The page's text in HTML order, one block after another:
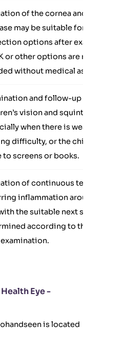
of the cornea and whether
may be suitable for vision
options after examination.
or other options are not
without medical assessment.
and follow-up for some
vision and squint problems,
when there is weak vision,
difficulty, or the child sits too
to screens or books.
of continuous tearing or
inflammation around the
the suitable next step
according to the cause
Eye -
is located